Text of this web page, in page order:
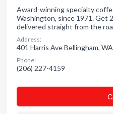
Award-winning specialty
Washington, since 1971. Get
delivered straight from the
Address:
401 Harris Ave Bellingham, WA
Phone:
(206) 227-4159